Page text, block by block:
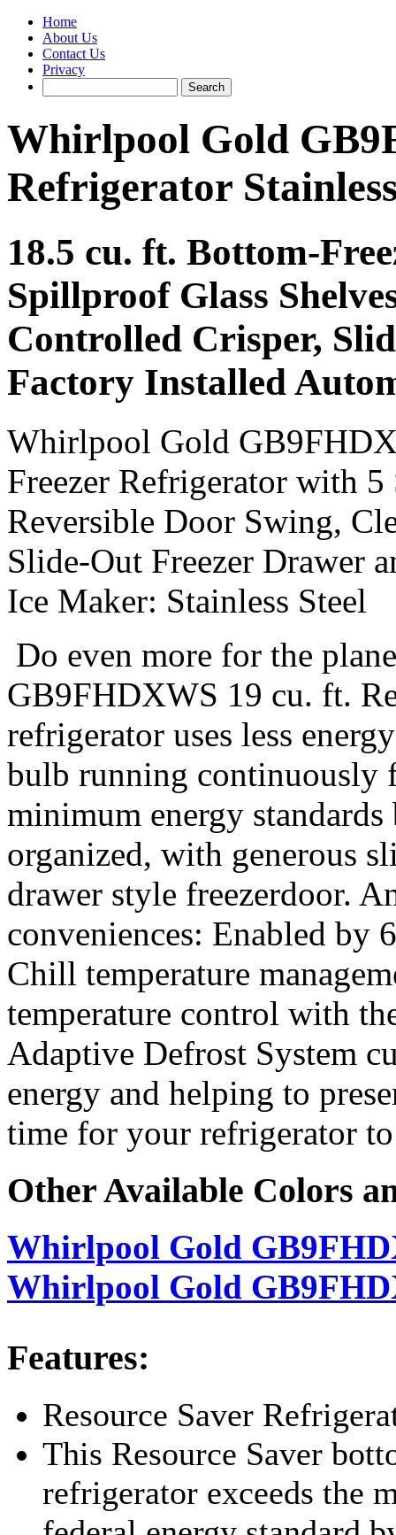
Home
About Us
Contact Us
Privacy
Whirlpool Gold
Refrigerator
18.5 cu. ft. Bottom-
Spillproof Glass
Controlled Crisper,
Factory Installed
Whirlpool Gold
Freezer Refrigerator with
Reversible Door Swing,
Slide-Out Freezer Drawer
Ice Maker: Stainless Steel
Do even more for the
GB9FHDXWS 19 cu. ft.
refrigerator uses less
bulb running continuously
minimum energy
organized, with generous
drawer style freezerdoor.
conveniences: Enabled by
Chill temperature
temperature control with
Adaptive Defrost System
energy and helping to
time for your refrigerator
Other Available Colors
Whirlpool Gold
Whirlpool Gold
Features:
Resource Saver
This Resource Saver
refrigerator exceeds the